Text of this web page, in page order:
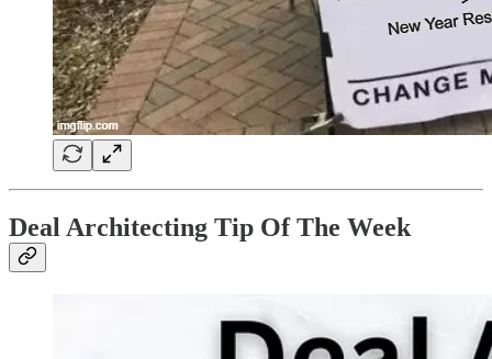
Deal Architecting Tip Of The Week